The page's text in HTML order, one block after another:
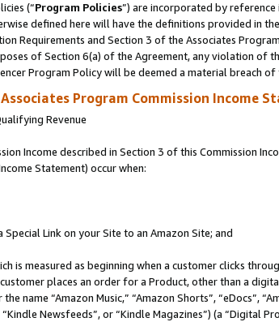
(“Program Policies”) are incorporated by reference
defined here will have the definitions provided in
Requirements and Section 3 of the Associates
of Section 6(a) of the Agreement, any violation of
Program Policy will be deemed a material breach of
Associates Program Commission Income
Revenue
Income described in Section 3 of this Commission
Statement) occur when:
Link on your Site to an Amazon Site; and
is measured as beginning when a customer clicks
places an order for a Product, other than a
name “Amazon Music,” “Amazon Shorts”, “eDocs”,
Newsfeeds”, or “Kindle Magazines”) (a “Digital